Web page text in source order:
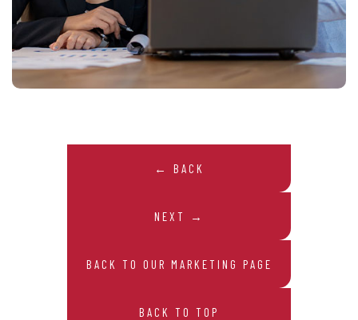
← BACK
NEXT →
BACK TO OUR MARKETING PAGE
BACK TO TOP